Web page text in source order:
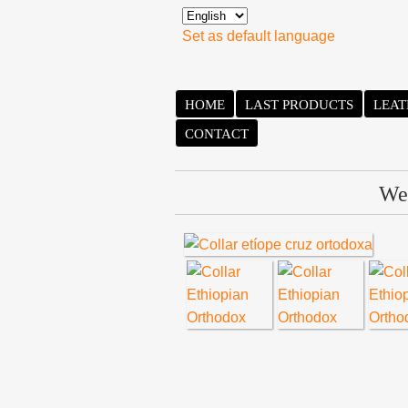
Set as default language
HOME LAST PRODUCTS
CONTACT